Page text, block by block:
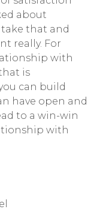
about
that and
really. For
with
is
can build
have open and
to a win-win
with